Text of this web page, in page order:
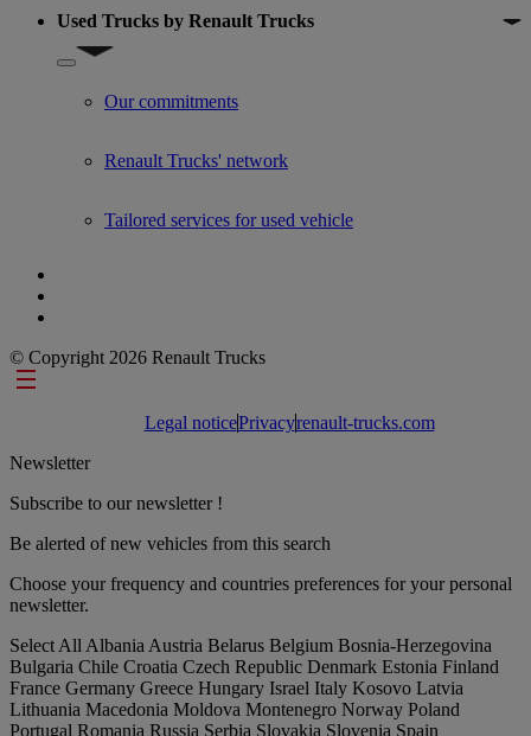
Used Trucks by Renault Trucks
Show submenu for Used Trucks by Renault Trucks
Our commitments
Renault Trucks' network
Tailored services for used vehicle
© Copyright 2026 Renault Trucks
Footer links
Legal noticePrivacyrenault-trucks.com
Newsletter
Subscribe to our newsletter !
Be alerted of new vehicles from this search
Choose your frequency and countries preferences for your personal
newsletter.
Select All Albania Austria Belarus Belgium Bosnia-Herzegovina
Bulgaria Chile Croatia Czech Republic Denmark Estonia Finland
France Germany Greece Hungary Israel Italy Kosovo Latvia
Lithuania Macedonia Moldova Montenegro Norway Poland
Portugal Romania Russia Serbia Slovakia Slovenia Spain